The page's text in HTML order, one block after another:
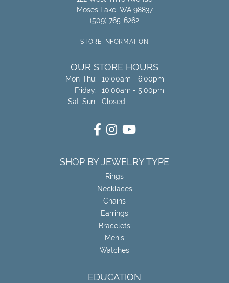
Moses Lake, WA 98837
(509) 765-6262
STORE INFORMATION
OUR STORE HOURS
Mon-Thu:Monday - Thursday:
10:00am - 6:00pm
Friday:
10:00am - 5:00pm
Sat-Sun:Saturday - Sunday:
Closed
SHOP BY JEWELRY TYPE
Rings
Necklaces
Chains
Earrings
Bracelets
Men's
Watches
EDUCATION